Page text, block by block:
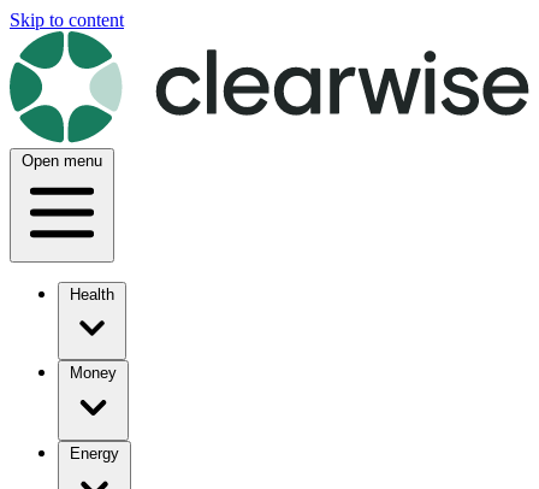
Skip to content
Open menu
Health
Money
Energy